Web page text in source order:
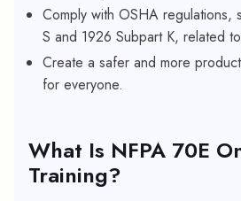
Comply with OSHA regulations,
S and 1926 Subpart K, related
Create a safer and more
for everyone.
What Is NFPA 70E
Training?